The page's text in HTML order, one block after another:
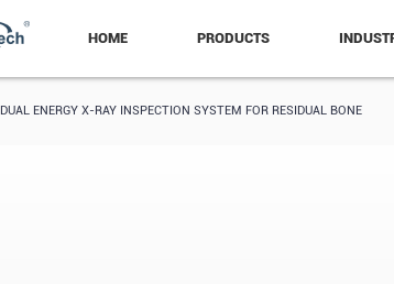
HOME PRODUCTS
DUAL ENERGY X-RAY INSPECTION SYSTEM FOR RESIDUAL BONE